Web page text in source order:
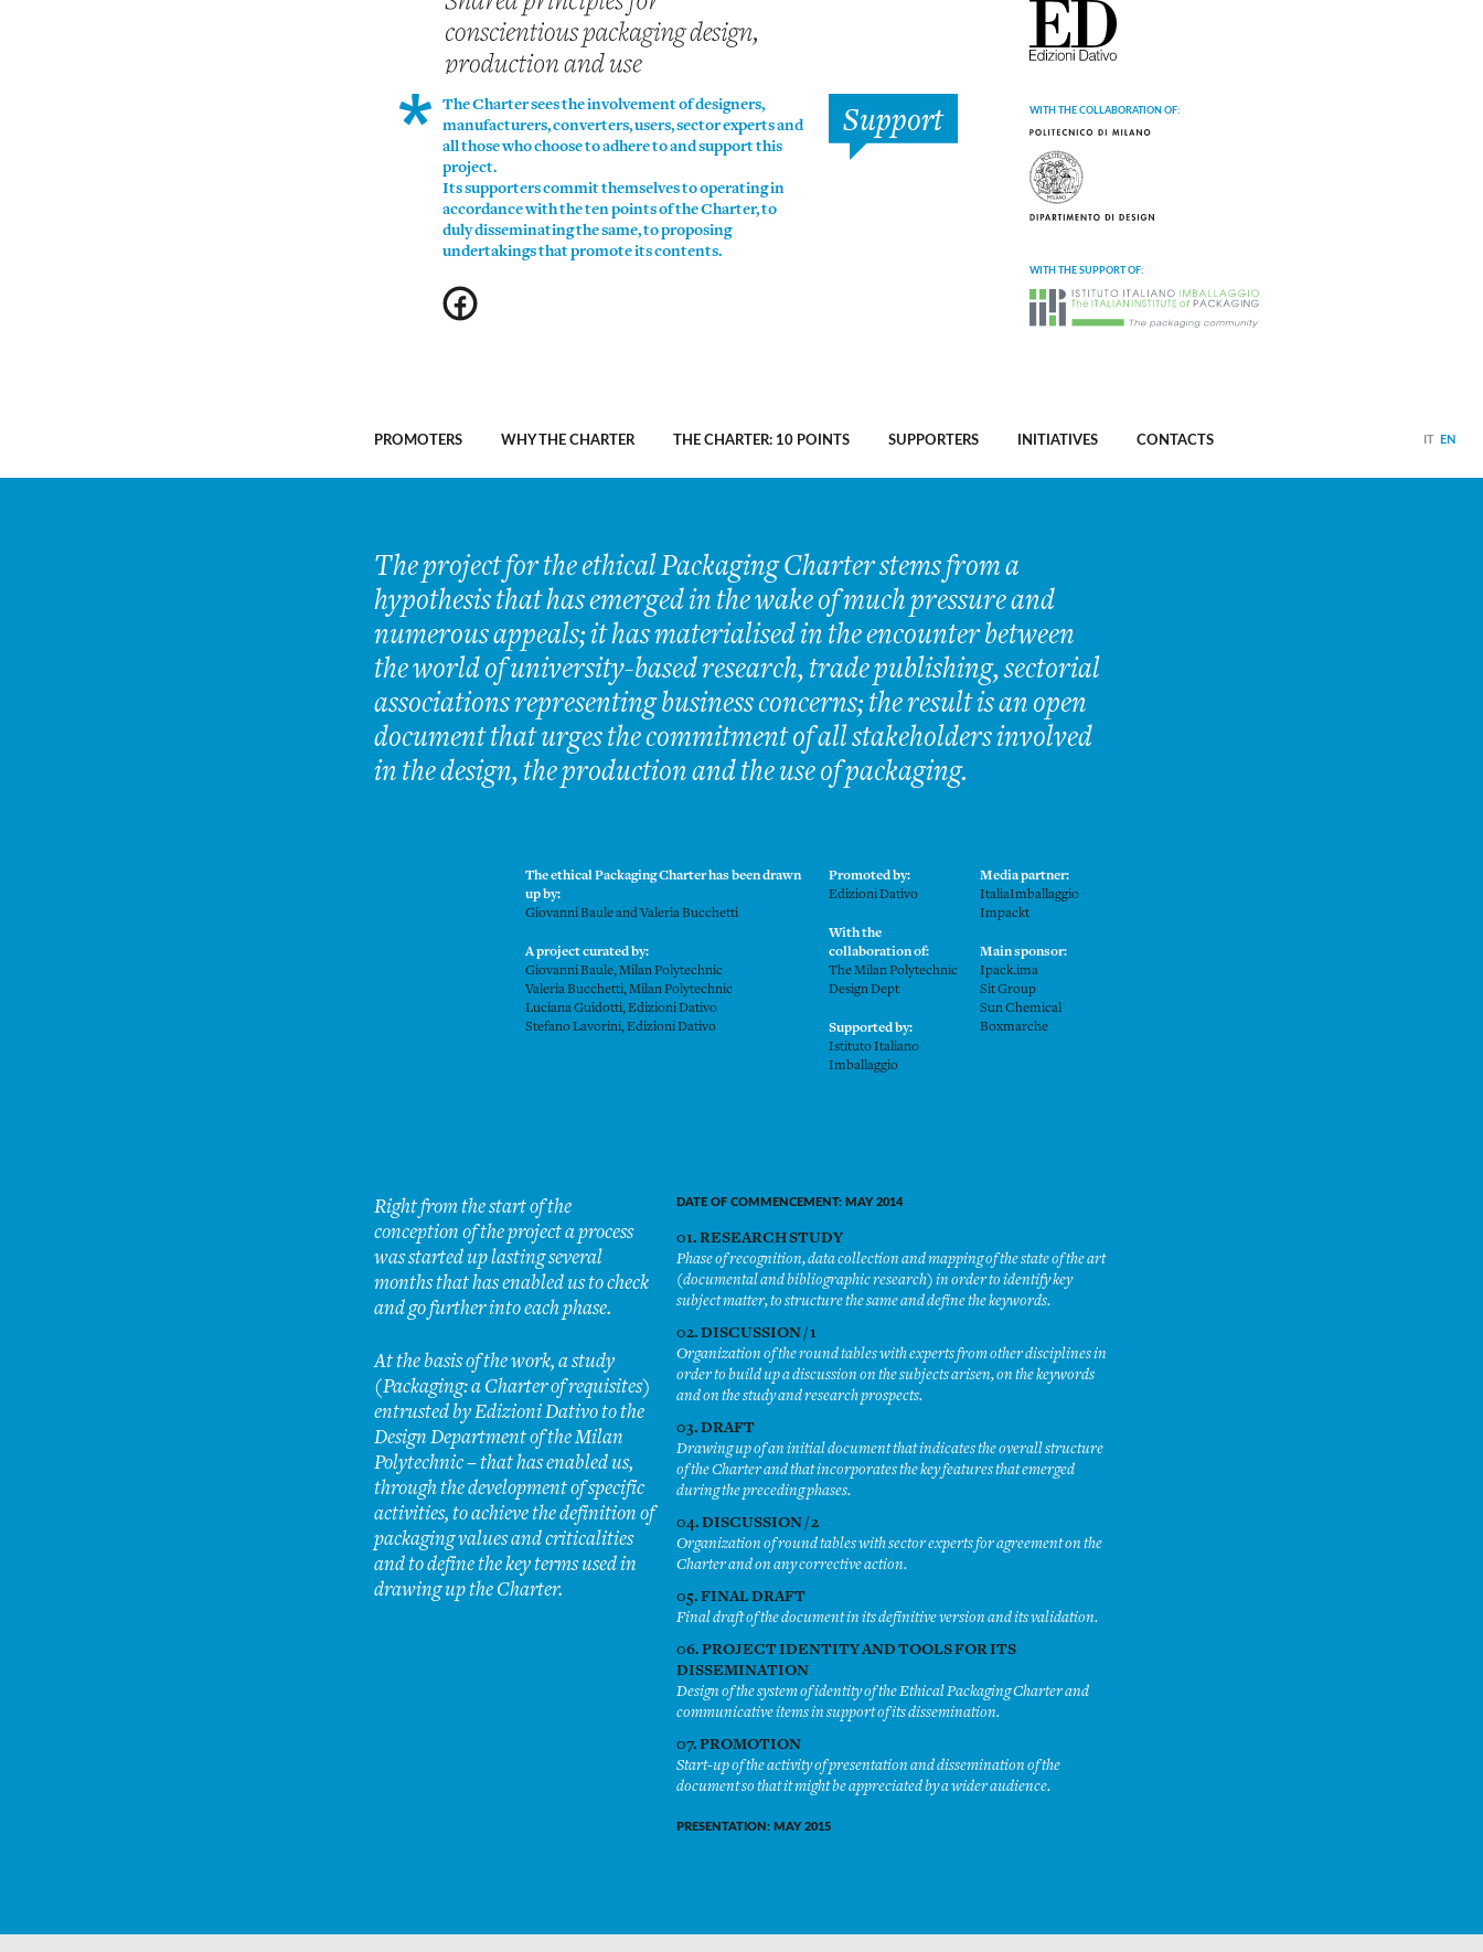
The Charter sees the involvement of designers,
manufacturers, converters, users, sector experts and
all those who choose to adhere to and support this
project.
Its supporters commit themselves to operating in
accordance with the ten points of the Charter, to
duly disseminating the same, to proposing
undertakings that promote its contents.
Support WITH THE COLLABORATION OF:
WITH THE SUPPORT OF:
PROMOTERS WHY THE CHARTER THE CHARTER: 10 POINTS SUPPORTERS INITIATIVES CONTACTS IT EN
The project for the ethical Packaging Charter stems from a
hypothesis that has emerged in the wake of much pressure and
numerous appeals; it has materialised in the encounter between
the world of university-based research, trade publishing, sectorial
associations representing business concerns; the result is an open
document that urges the commitment of all stakeholders involved
in the design, the production and the use of packaging.
The ethical Packaging Charter has been drawn
up by:
Giovanni Baule and Valeria Bucchetti
A project curated by:
Giovanni Baule, Milan Polytechnic
Valeria Bucchetti, Milan Polytechnic
Luciana Guidotti, Edizioni Dativo
Stefano Lavorini, Edizioni Dativo
Promoted by:
Edizioni Dativo
With the
collaboration of:
The Milan Polytechnic
Design Dept
Supported by:
Istituto Italiano
Imballaggio
Media partner:
ItaliaImballaggio
Impackt
Main sponsor:
Ipack.ima
Sit Group
Sun Chemical
Boxmarche
Right from the start of the
conception of the project a process
was started up lasting several
months that has enabled us to check
and go further into each phase.
At the basis of the work, a study
(Packaging: a Charter of requisites)
entrusted by Edizioni Dativo to the
Design Department of the Milan
Polytechnic – that has enabled us,
through the development of specific
activities, to achieve the definition of
packaging values and criticalities
and to define the key terms used in
drawing up the Charter.
DATE OF COMMENCEMENT: MAY 2014
01. RESEARCH STUDY
Phase of recognition, data collection and mapping of the state of the art
(documental and bibliographic research) in order to identify key
subject matter, to structure the same and define the keywords.
02. DISCUSSION / 1
Organization of the round tables with experts from other disciplines in
order to build up a discussion on the subjects arisen, on the keywords
and on the study and research prospects.
03. DRAFT
Drawing up of an initial document that indicates the overall structure
of the Charter and that incorporates the key features that emerged
during the preceding phases.
04. DISCUSSION / 2
Organization of round tables with sector experts for agreement on the
Charter and on any corrective action.
05. FINAL DRAFT
Final draft of the document in its definitive version and its validation.
06. PROJECT IDENTITY AND TOOLS FOR ITS
DISSEMINATION
Design of the system of identity of the Ethical Packaging Charter and
communicative items in support of its dissemination.
07. PROMOTION
Start-up of the activity of presentation and dissemination of the
document so that it might be appreciated by a wider audience.
PRESENTATION: MAY 2015